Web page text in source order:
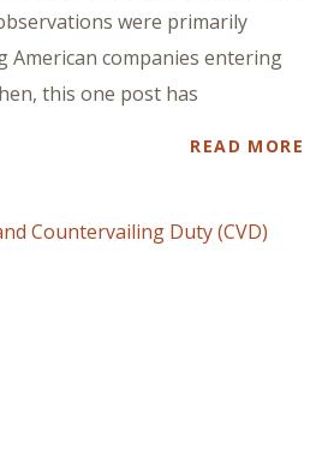
were primarily
American companies entering
this one post has
READ MORE